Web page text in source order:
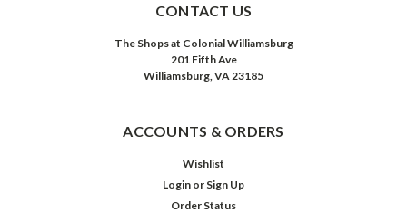
CONTACT US
The Shops at Colonial Williamsburg
201 Fifth Ave
Williamsburg, VA 23185
ACCOUNTS & ORDERS
Wishlist
Login or Sign Up
Order Status